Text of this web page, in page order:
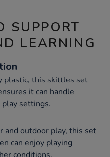
SUPPORT
LEARNING
plastic, this skittles set
it can handle
settings.
and outdoor play, this set
can enjoy playing
conditions.